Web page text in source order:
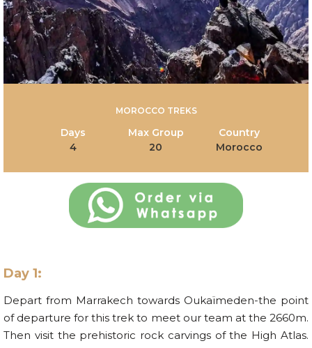
MOROCCO TREKS
Days
4
Max Group
20
Country
Morocco
Day 1:
Depart from Marrakech towards Oukaïmeden-the point
of departure for this trek to meet our team at the 2660m.
Then visit the prehistoric rock carvings of the High Atlas.